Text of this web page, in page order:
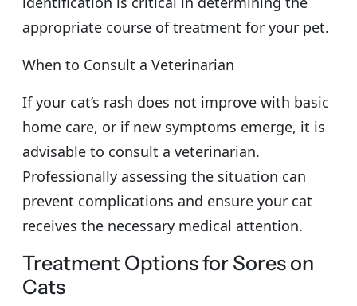
appropriate course of treatment for your pet.
When to Consult a Veterinarian
If your cat’s rash does not improve with basic
home care, or if new symptoms emerge, it is
advisable to consult a veterinarian.
Professionally assessing the situation can
prevent complications and ensure your cat
receives the necessary medical attention.
Treatment Options for Sores on
Cats